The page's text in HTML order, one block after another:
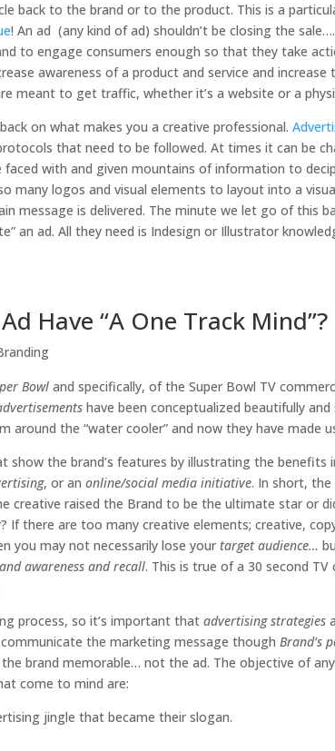
back to the brand or to the product. This is a
! An ad (any kind of ad) shouldn’t be closing the
to engage consumers enough so that they take
awareness of a product and service and
meant to get traffic, whether it’s a website or a
on what makes you a creative professional.
that need to be followed. At times it can be
with and given mountains of information to
many logos and visual elements to layout into a
message is delivered. The minute we let go of this
an ad. All they need is Indesign or Illustrator
Have “A One Track Mind”?
Bowl and specifically, of the Super Bowl TV
have been conceptualized beautifully
around the “water cooler” and now they have made
show the brand’s features by illustrating the benefits
, or anonline/social media initiative. In short,
creative raised the Brand to be the ultimate star or
If there are too many creative elements; creative,
you may not necessarily lose yourtarget audience…
awareness and recall. This is true of a 30 second TV
process, so it’s important thatadvertising strategies
the marketing message thoughBrand’s
brand memorable… not the ad. The objective of
come to mind are:
jingle that became their slogan.